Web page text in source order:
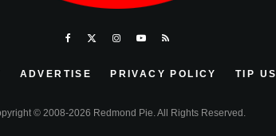
ADVERTISE PRIVACY POLICY TIP US
© 2008-2026 Redmond Pie. All Rights Reserved.